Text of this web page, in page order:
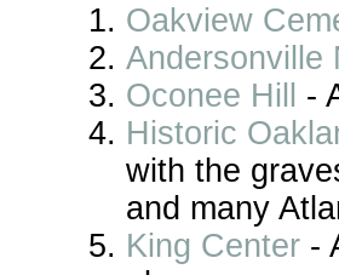
Oakview
Andersonville
Oconee Hill -
Historic
with the
and many
King Center -